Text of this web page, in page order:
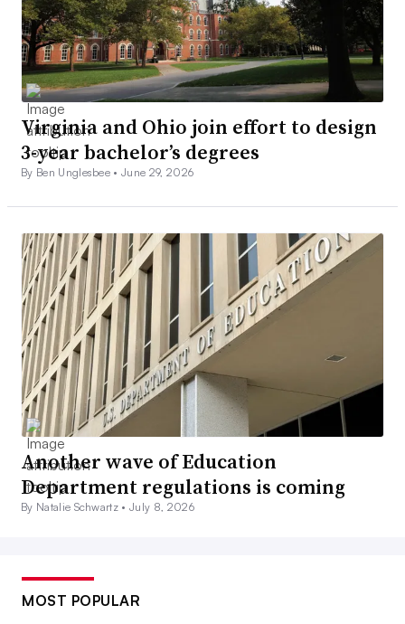
Virginia and Ohio join effort to design
3-year bachelor’s degrees
By Ben Unglesbee •June 29, 2026
Another wave of Education
Department regulations is coming
By Natalie Schwartz •July 8, 2026
MOST POPULAR